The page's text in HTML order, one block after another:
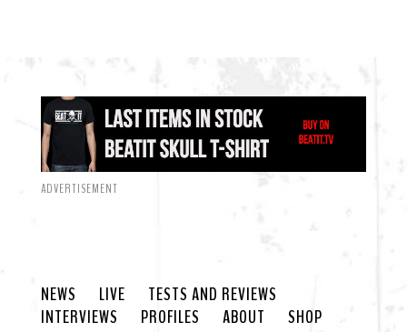
ADVERTISEMENT
NEWS LIVE
TESTS AND REVIEWS
INTERVIEWS
PROFILES ABOUT SHOP